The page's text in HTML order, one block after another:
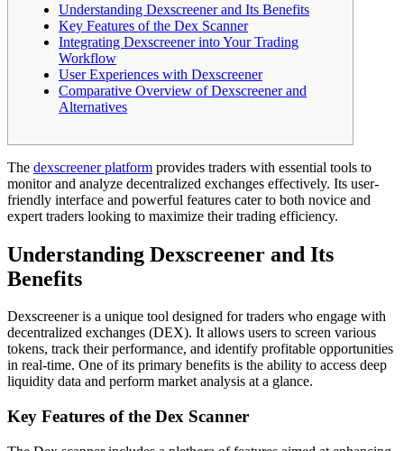
Understanding Dexscreener and Its Benefits
Key Features of the Dex Scanner
Integrating Dexscreener into Your Trading
Workflow
User Experiences with Dexscreener
Comparative Overview of Dexscreener and
Alternatives
The dexscreener platform provides traders with essential tools to
monitor and analyze decentralized exchanges effectively. Its user-
friendly interface and powerful features cater to both novice and
expert traders looking to maximize their trading efficiency.
Understanding Dexscreener and Its
Benefits
Dexscreener is a unique tool designed for traders who engage with
decentralized exchanges (DEX). It allows users to screen various
tokens, track their performance, and identify profitable opportunities
in real-time. One of its primary benefits is the ability to access deep
liquidity data and perform market analysis at a glance.
Key Features of the Dex Scanner